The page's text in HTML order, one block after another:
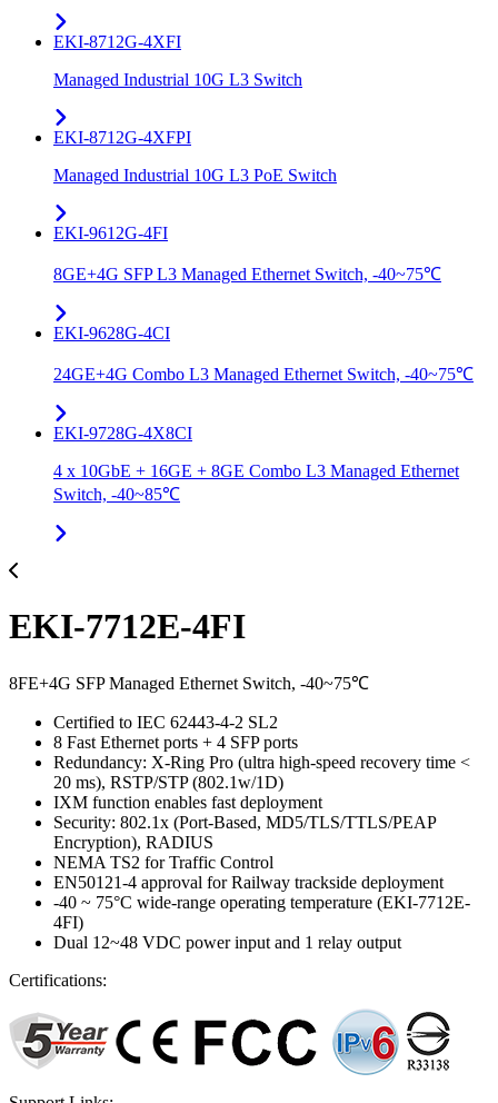
EKI-8712G-4XFI
Managed Industrial 10G L3 Switch
EKI-8712G-4XFPI
Managed Industrial 10G L3 PoE Switch
EKI-9612G-4FI
8GE+4G SFP L3 Managed Ethernet Switch, -40~75℃
EKI-9628G-4CI
24GE+4G Combo L3 Managed Ethernet Switch, -40~75℃
EKI-9728G-4X8CI
4 x 10GbE + 16GE + 8GE Combo L3 Managed Ethernet
Switch, -40~85℃
EKI-7712E-4FI
8FE+4G SFP Managed Ethernet Switch, -40~75℃
Certified to IEC 62443-4-2 SL2
8 Fast Ethernet ports + 4 SFP ports
Redundancy: X-Ring Pro (ultra high-speed recovery time <
20 ms), RSTP/STP (802.1w/1D)
IXM function enables fast deployment
Security: 802.1x (Port-Based, MD5/TLS/TTLS/PEAP
Encryption), RADIUS
NEMA TS2 for Traffic Control
EN50121-4 approval for Railway trackside deployment
-40 ~ 75°C wide-range operating temperature (EKI-7712E-
4FI)
Dual 12~48 VDC power input and 1 relay output
Certifications: